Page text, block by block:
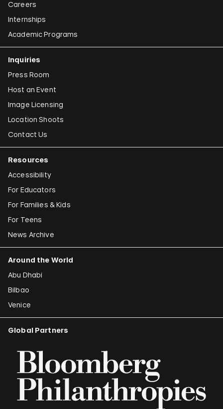
Careers
Internships
Academic Programs
Inquiries
Press Room
Host an Event
Image Licensing
Location Shoots
Contact Us
Resources
Accessibility
For Educators
For Families & Kids
For Teens
News Archive
Around the World
Abu Dhabi
Bilbao
Venice
Global Partners